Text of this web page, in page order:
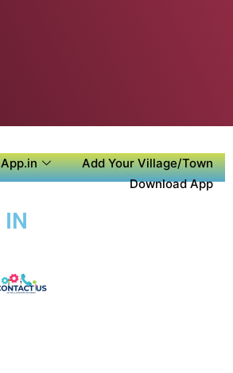
Add Your Village/Town
Download App
IN